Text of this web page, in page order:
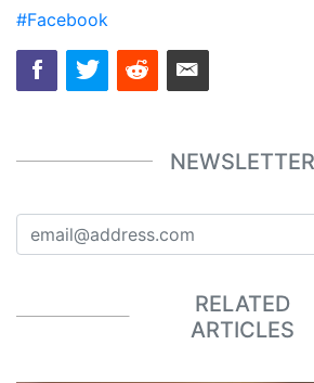
#Facebook
NEWSLETTER
RELATED
ARTICLES